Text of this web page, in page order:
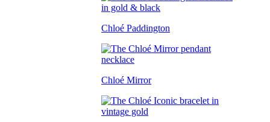
Chloé Paddington
Chloé Mirror